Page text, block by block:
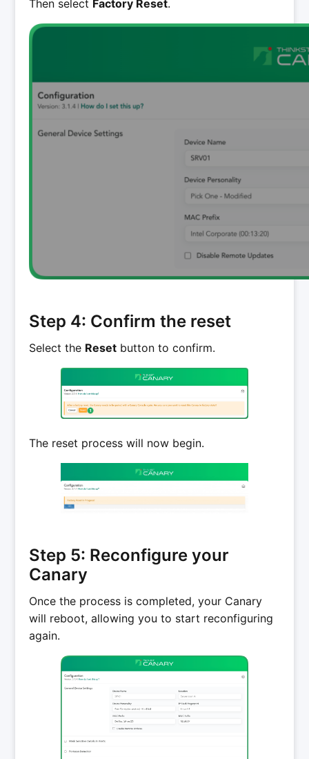
Then select Factory Reset.
Step 4: Confirm the reset
Select the Reset button to confirm.
The reset process will now begin.
Step 5: Reconfigure your
Canary
Once the process is completed, your Canary
will reboot, allowing you to start reconfiguring
again.